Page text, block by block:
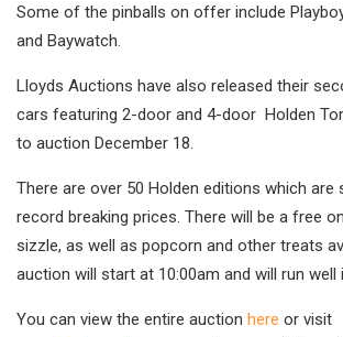
Some of the pinballs on offer include
and Baywatch.
Lloyds Auctions have also released their
cars featuring 2-door and 4-door Holden
to auction December 18.
There are over 50 Holden editions which are
record breaking prices. There will be a free
sizzle, as well as popcorn and other treats
auction will start at 10:00am and will run well
You can view the entire auction here or visit